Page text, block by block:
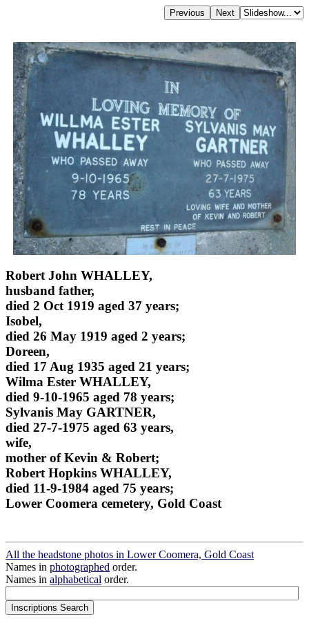
Robert John WHALLEY,
husband father,
died 2 Oct 1919 aged 37 years;
Isobel,
died 26 May 1919 aged 2 years;
Doreen,
died 17 Aug 1935 aged 21 years;
Wilma Ester WHALLEY,
died 9-10-1965 aged 78 years;
Sylvanis May GARTNER,
died 27-7-1975 aged 63 years,
wife,
mother of Kevin & Robert;
Robert Hopkins WHALLEY,
died 11-9-1984 aged 75 years;
Lower Coomera cemetery, Gold Coast
All the headstone photos in Lower Coomera, Gold Coast
Names in photographed order.
Names in alphabetical order.